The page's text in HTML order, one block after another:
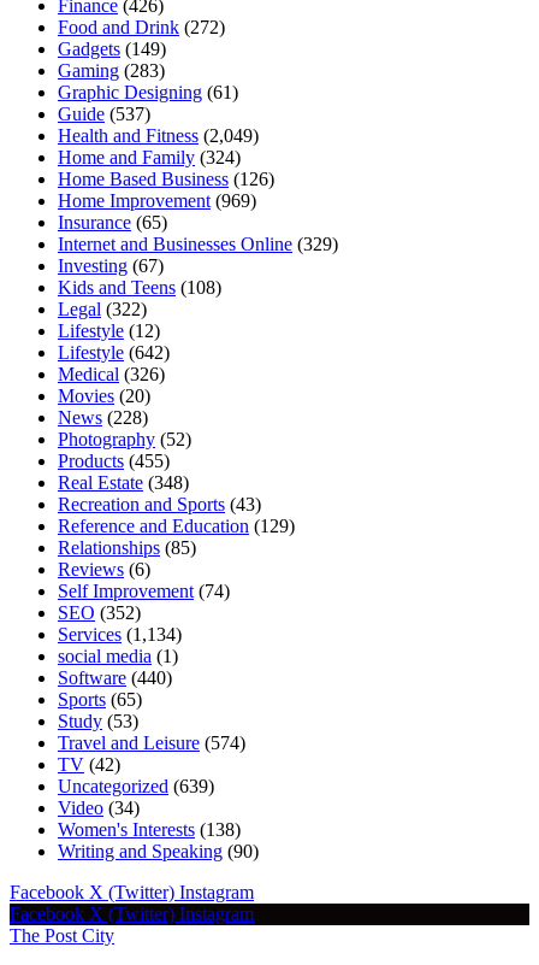
Finance (426)
Food and Drink (272)
Gadgets (149)
Gaming (283)
Graphic Designing (61)
Guide (537)
Health and Fitness (2,049)
Home and Family (324)
Home Based Business (126)
Home Improvement (969)
Insurance (65)
Internet and Businesses Online (329)
Investing (67)
Kids and Teens (108)
Legal (322)
Lifestyle (12)
Lifestyle (642)
Medical (326)
Movies (20)
News (228)
Photography (52)
Products (455)
Real Estate (348)
Recreation and Sports (43)
Reference and Education (129)
Relationships (85)
Reviews (6)
Self Improvement (74)
SEO (352)
Services (1,134)
social media (1)
Software (440)
Sports (65)
Study (53)
Travel and Leisure (574)
TV (42)
Uncategorized (639)
Video (34)
Women's Interests (138)
Writing and Speaking (90)
Facebook X (Twitter) Instagram
Facebook X (Twitter) Instagram
The Post City